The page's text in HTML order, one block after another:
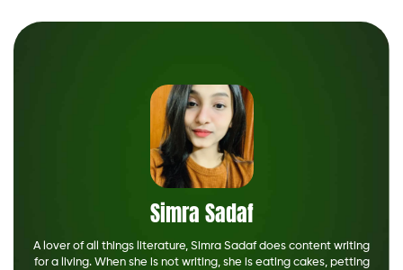
Simra Sadaf
A lover of all things literature, Simra Sadaf does content writing
for a living. When she is not writing, she is eating cakes, petting